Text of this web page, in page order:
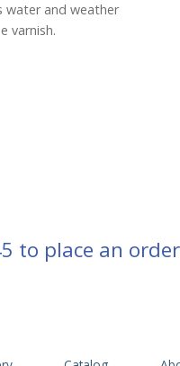
water and weather
varnish.
to place an order